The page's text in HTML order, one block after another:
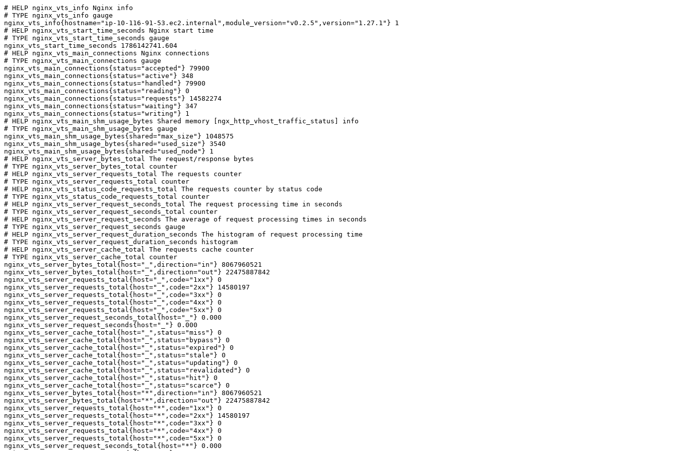
# HELP nginx_vts_info Nginx info
# TYPE nginx_vts_info gauge
nginx_vts_info{hostname="ip-10-116-91-53.ec2.internal",module_version="v0.2.5",version="1.27.1"} 1
# HELP nginx_vts_start_time_seconds Nginx start time
# TYPE nginx_vts_start_time_seconds gauge
nginx_vts_start_time_seconds 1786142741.604
# HELP nginx_vts_main_connections Nginx connections
# TYPE nginx_vts_main_connections gauge
nginx_vts_main_connections{status="accepted"} 79900
nginx_vts_main_connections{status="active"} 348
nginx_vts_main_connections{status="handled"} 79900
nginx_vts_main_connections{status="reading"} 0
nginx_vts_main_connections{status="requests"} 14582274
nginx_vts_main_connections{status="waiting"} 347
nginx_vts_main_connections{status="writing"} 1
# HELP nginx_vts_main_shm_usage_bytes Shared memory [ngx_http_vhost_traffic_status] info
# TYPE nginx_vts_main_shm_usage_bytes gauge
nginx_vts_main_shm_usage_bytes{shared="max_size"} 1048575
nginx_vts_main_shm_usage_bytes{shared="used_size"} 3540
nginx_vts_main_shm_usage_bytes{shared="used_node"} 1
# HELP nginx_vts_server_bytes_total The request/response bytes
# TYPE nginx_vts_server_bytes_total counter
# HELP nginx_vts_server_requests_total The requests counter
# TYPE nginx_vts_server_requests_total counter
# HELP nginx_vts_status_code_requests_total The requests counter by status code
# TYPE nginx_vts_status_code_requests_total counter
# HELP nginx_vts_server_request_seconds_total The request processing time in seconds
# TYPE nginx_vts_server_request_seconds_total counter
# HELP nginx_vts_server_request_seconds The average of request processing times in seconds
# TYPE nginx_vts_server_request_seconds gauge
# HELP nginx_vts_server_request_duration_seconds The histogram of request processing time
# TYPE nginx_vts_server_request_duration_seconds histogram
# HELP nginx_vts_server_cache_total The requests cache counter
# TYPE nginx_vts_server_cache_total counter
nginx_vts_server_bytes_total{host="_",direction="in"} 8067960521
nginx_vts_server_bytes_total{host="_",direction="out"} 22475887842
nginx_vts_server_requests_total{host="_",code="1xx"} 0
nginx_vts_server_requests_total{host="_",code="2xx"} 14580197
nginx_vts_server_requests_total{host="_",code="3xx"} 0
nginx_vts_server_requests_total{host="_",code="4xx"} 0
nginx_vts_server_requests_total{host="_",code="5xx"} 0
nginx_vts_server_request_seconds_total{host="_"} 0.000
nginx_vts_server_request_seconds{host="_"} 0.000
nginx_vts_server_cache_total{host="_",status="miss"} 0
nginx_vts_server_cache_total{host="_",status="bypass"} 0
nginx_vts_server_cache_total{host="_",status="expired"} 0
nginx_vts_server_cache_total{host="_",status="stale"} 0
nginx_vts_server_cache_total{host="_",status="updating"} 0
nginx_vts_server_cache_total{host="_",status="revalidated"} 0
nginx_vts_server_cache_total{host="_",status="hit"} 0
nginx_vts_server_cache_total{host="_",status="scarce"} 0
nginx_vts_server_bytes_total{host="*",direction="in"} 8067960521
nginx_vts_server_bytes_total{host="*",direction="out"} 22475887842
nginx_vts_server_requests_total{host="*",code="1xx"} 0
nginx_vts_server_requests_total{host="*",code="2xx"} 14580197
nginx_vts_server_requests_total{host="*",code="3xx"} 0
nginx_vts_server_requests_total{host="*",code="4xx"} 0
nginx_vts_server_requests_total{host="*",code="5xx"} 0
nginx_vts_server_request_seconds_total{host="*"} 0.000